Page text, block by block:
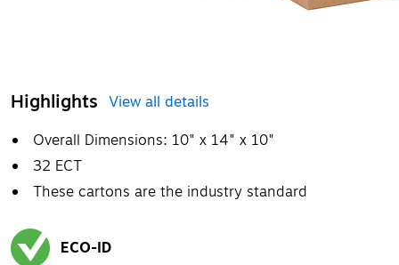
Highlights View all details
Overall Dimensions: 10" x 14" x 10"
32 ECT
These cartons are the industry standard
ECO-ID